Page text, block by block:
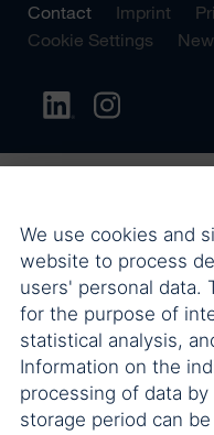
Contact Imprint
Cookie Settings
We use cookies and
website to process
users' personal data.
for the purpose of
statistical analysis,
Information on the
processing of data
storage period can